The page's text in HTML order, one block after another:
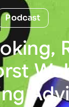
Podcast